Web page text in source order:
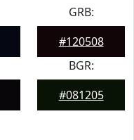
GRB:
#120508
BGR:
#081205